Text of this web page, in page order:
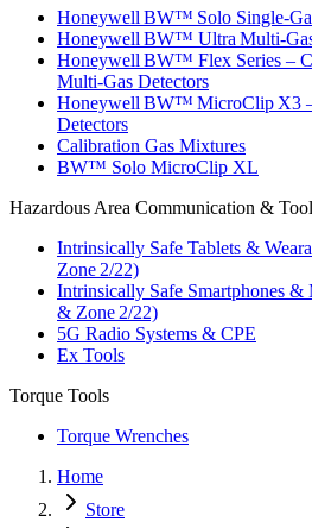
Honeywell BW™ Solo
Honeywell BW™ Ultra
Honeywell BW™ Flex Series –
Multi‑Gas Detectors
Honeywell BW™ MicroClip X3 –
Detectors
Calibration Gas Mixtures
BW™ Solo MicroClip XL
Hazardous Area Communication &
Intrinsically Safe Tablets &
Zone 2/22)
Intrinsically Safe Smartphones &
& Zone 2/22)
5G Radio Systems & CPE
Ex Tools
Torque Tools
Torque Wrenches
Home
Store